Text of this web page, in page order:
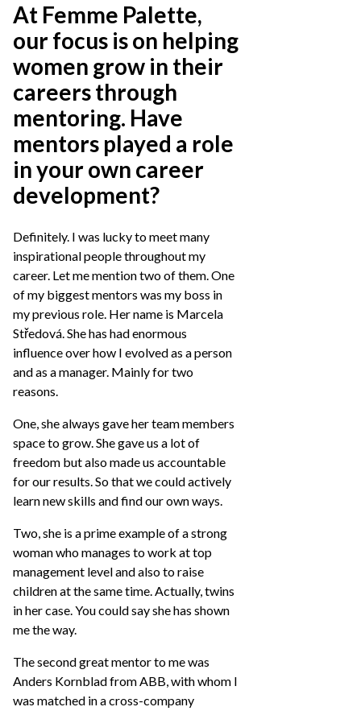
At Femme Palette,
our focus is on helping
women grow in their
careers through
mentoring. Have
mentors played a role
in your own career
development?
Definitely. I was lucky to meet many
inspirational people throughout my
career. Let me mention two of them. One
of my biggest mentors was my boss in
my previous role. Her name is Marcela
Středová. She has had enormous
influence over how I evolved as a person
and as a manager. Mainly for two
reasons.
One, she always gave her team members
space to grow. She gave us a lot of
freedom but also made us accountable
for our results. So that we could actively
learn new skills and find our own ways.
Two, she is a prime example of a strong
woman who manages to work at top
management level and also to raise
children at the same time. Actually, twins
in her case. You could say she has shown
me the way.
The second great mentor to me was
Anders Kornblad from ABB, with whom I
was matched in a cross-company